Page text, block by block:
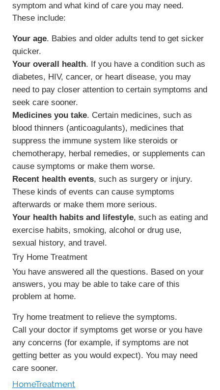
symptom and what kind of care you may need.
These include:
Your age. Babies and older adults tend to get sicker
quicker.
Your overall health. If you have a condition such as
diabetes, HIV, cancer, or heart disease, you may
need to pay closer attention to certain symptoms and
seek care sooner.
Medicines you take. Certain medicines, such as
blood thinners (anticoagulants), medicines that
suppress the immune system like steroids or
chemotherapy, herbal remedies, or supplements can
cause symptoms or make them worse.
Recent health events, such as surgery or injury.
These kinds of events can cause symptoms
afterwards or make them more serious.
Your health habits and lifestyle, such as eating and
exercise habits, smoking, alcohol or drug use,
sexual history, and travel.
Try Home Treatment
You have answered all the questions. Based on your
answers, you may be able to take care of this
problem at home.
Try home treatment to relieve the symptoms.
Call your doctor if symptoms get worse or you have
any concerns (for example, if symptoms are not
getting better as you would expect). You may need
care sooner.
HomeTreatment